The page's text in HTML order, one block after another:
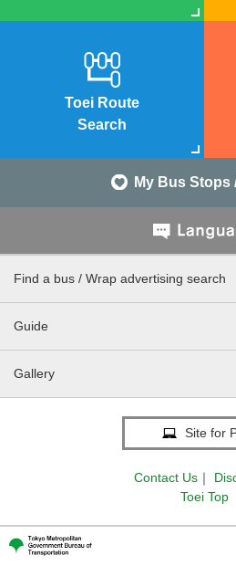
Toei Route
Search
My Bus Stops
Find a bus / Wrap advertising search
Guide
Gallery
Site for
Contact Us ｜
Toei Top